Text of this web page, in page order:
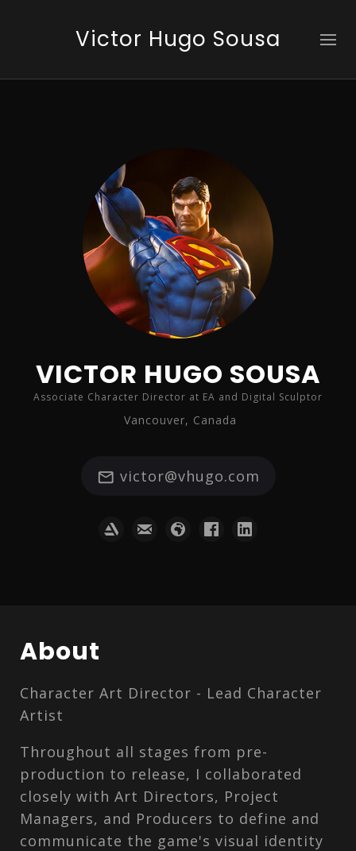
Victor Hugo Sousa
VICTOR HUGO SOUSA
Associate Character Director at EA and Digital Sculptor
Vancouver, Canada
victor@vhugo.com
About
Character Art Director - Lead Character
Artist
Throughout all stages from pre-
production to release, I collaborated
closely with Art Directors, Project
Managers, and Producers to define and
communicate the game's visual identity